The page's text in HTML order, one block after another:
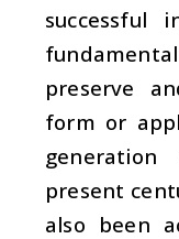
preserve
form or
present
also been